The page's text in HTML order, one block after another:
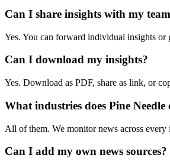
Can I share insights with my
Yes. You can forward individual insights or
Can I download my insights?
Yes. Download as PDF, share as link, or
What industries does Pine Needle
All of them. We monitor news across
Can I add my own news sources?